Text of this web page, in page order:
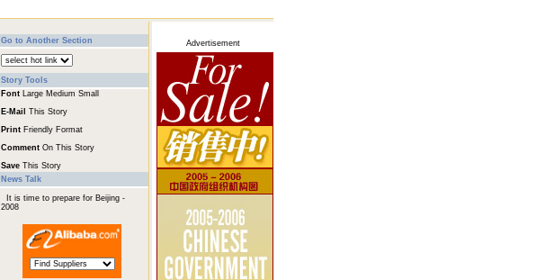
Go to Another Section
Story Tools
Font Large Medium Small
E-Mail
This Story
Print Friendly Format
Comment On This Story
Save This Story
News Talk
It is time to prepare for Beijing -
2008
Advertisement